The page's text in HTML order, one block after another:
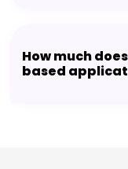
How much
based